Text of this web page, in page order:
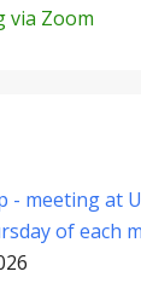
via Zoom
- meeting at
of each